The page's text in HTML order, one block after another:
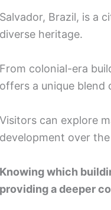
Salvador, Brazil, is a
diverse heritage.
From colonial-era
offers a unique blend
Visitors can explore
development over
Knowing which
providing a deeper